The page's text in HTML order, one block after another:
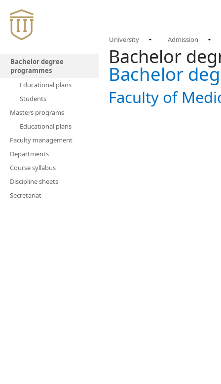
University Admission
Bachelor
Bachelor degree
programmes
Educational plans
Students
Masters programs
Educational plans
Faculty management
Departments
Course syllabus
Discipline sheets
Secretariat
Bachelor
Faculty of